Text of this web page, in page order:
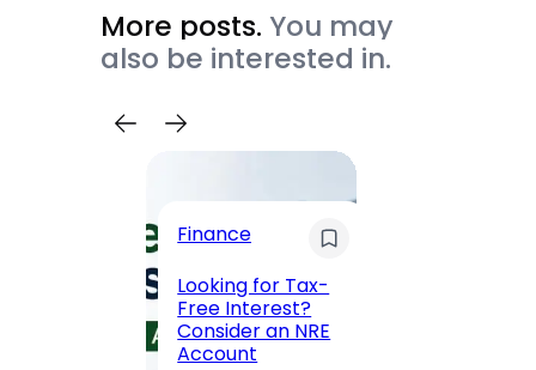
More posts. You may
also be interested in.
Finance
Looking for Tax-
Free Interest?
Consider an NRE
Account